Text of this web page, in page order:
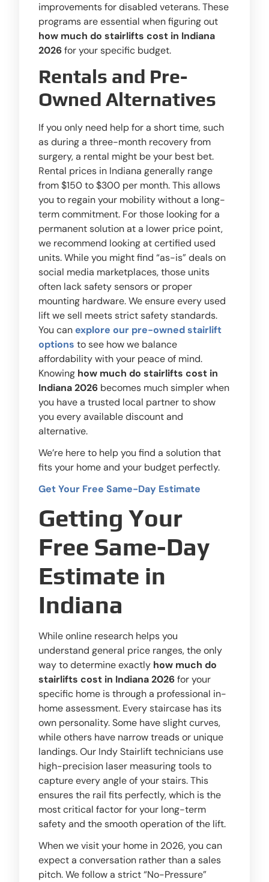
improvements for disabled veterans. These
programs are essential when figuring out
how much do stairlifts cost in Indiana
2026for your specific budget.
Rentals and Pre-
Owned Alternatives
If you only need help for a short time, such
as during a three-month recovery from
surgery, a rental might be your best bet.
Rental prices in Indiana generally range
from $150 to $300 per month. This allows
you to regain your mobility without a long-
term commitment. For those looking for a
permanent solution at a lower price point,
we recommend looking at certified used
units. While you might find “as-is” deals on
social media marketplaces, those units
often lack safety sensors or proper
mounting hardware. We ensure every used
lift we sell meets strict safety standards.
You canexplore our pre-owned stairlift
options to see how we balance
affordability with your peace of mind.
Knowing how much do stairlifts cost in
Indiana 2026 becomes much simpler when
you have a trusted local partner to show
you every available discount and
alternative.
We’re here to help you find a solution that
fits your home and your budget perfectly.
Get Your Free Same-Day Estimate
Getting Your
Free Same-Day
Estimate in
Indiana
While online research helps you
understand general price ranges, the only
way to determine exactly how much do
stairlifts cost in Indiana 2026for your
specific home is through a professional in-
home assessment. Every staircase has its
own personality. Some have slight curves,
while others have narrow treads or unique
landings. Our Indy Stairlift technicians use
high-precision laser measuring tools to
capture every angle of your stairs. This
ensures the rail fits perfectly, which is the
most critical factor for your long-term
safety and the smooth operation of the lift.
When we visit your home in 2026, you can
expect a conversation rather than a sales
pitch. We follow a strict “No-Pressure”